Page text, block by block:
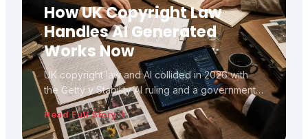
How UK Copyright Law
Handles AI Generated
Works Now
UK copyright law and AI collided in 2026 with
the Getty v Stability AI ruling and a government
policy reset. Discover what the law actually says
for creators and developers.
Read Full Story